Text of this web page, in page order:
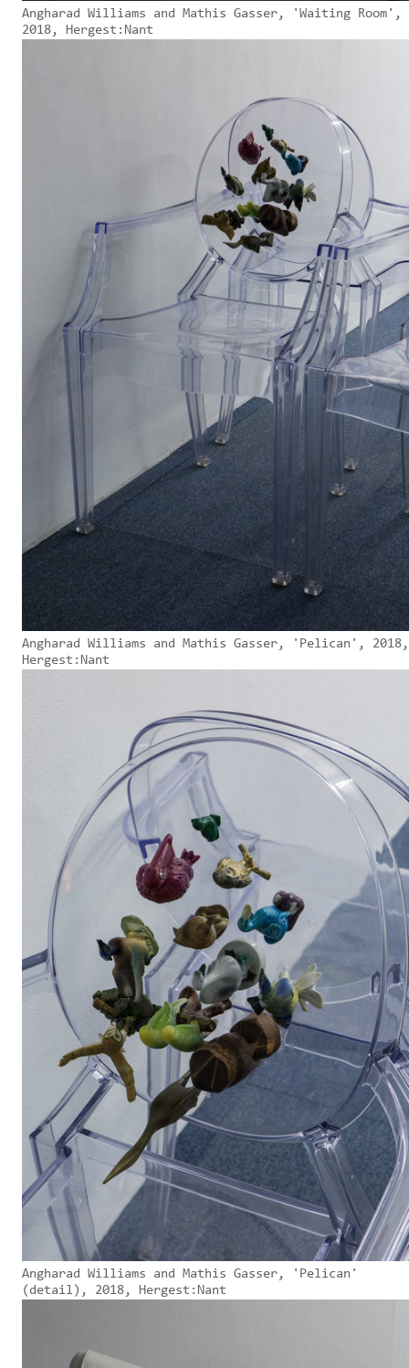
Angharad Williams and Mathis Gasser, 'Waiting Room',
2018, Hergest:Nant
Angharad Williams and Mathis Gasser, 'Pelican', 2018,
Hergest:Nant
Angharad Williams and Mathis Gasser, 'Pelican'
(detail), 2018, Hergest:Nant